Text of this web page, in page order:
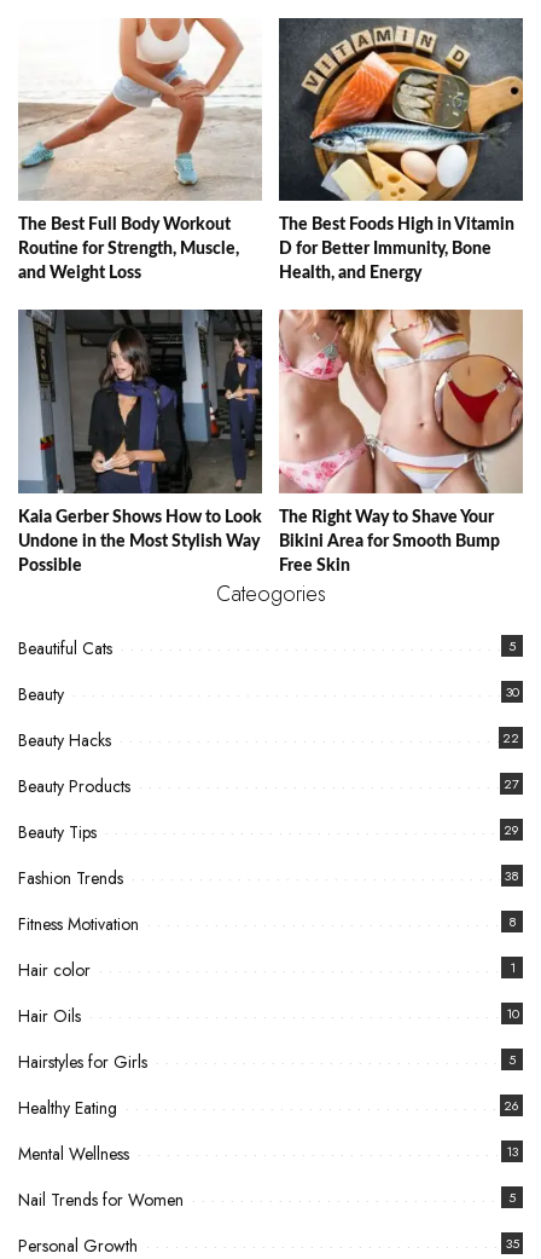
The Best Full Body Workout
Routine for Strength, Muscle,
and Weight Loss
The Best Foods High in Vitamin
D for Better Immunity, Bone
Health, and Energy
Kaia Gerber Shows How to Look
Undone in the Most Stylish Way
Possible
The Right Way to Shave Your
Bikini Area for Smooth Bump
Free Skin
Cateogories
Beautiful Cats 5
Beauty 30
Beauty Hacks 22
Beauty Products 27
Beauty Tips 29
Fashion Trends 38
Fitness Motivation 8
Hair color 1
Hair Oils 10
Hairstyles for Girls 5
Healthy Eating 26
Mental Wellness 13
Nail Trends for Women 5
Personal Growth 35